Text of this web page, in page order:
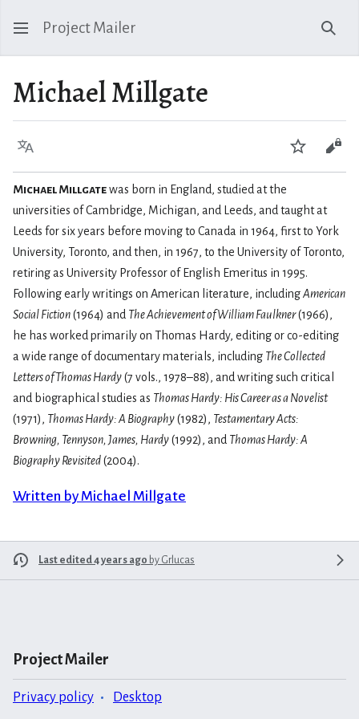
Project Mailer
Michael Millgate
Language Watch
Michael Millgatewas born in England, studied at the
universities of Cambridge, Michigan, and Leeds, and taught at
Leeds for six years before moving to Canada in 1964, first to York
University, Toronto, and then, in 1967, to the University of Toronto,
retiring as University Professor of English Emeritus in 1995.
Following early writings on American literature, includingAmerican
Social Fiction(1964) and The Achievement of William Faulkner(1966),
he has worked primarily on Thomas Hardy, editing or co-editing
a wide range of documentary materials, including The Collected
Letters of Thomas Hardy(7 vols., 1978–88), and writing such critical
and biographical studies as Thomas Hardy: His Career as a Novelist
(1971), Thomas Hardy: A Biography(1982), Testamentary Acts:
Browning, Tennyson, James, Hardy(1992), and Thomas Hardy: A
Biography Revisited(2004).
Written by Michael Millgate
Last edited 4 years ago by Grlucas
Project Mailer
Privacy policy Desktop